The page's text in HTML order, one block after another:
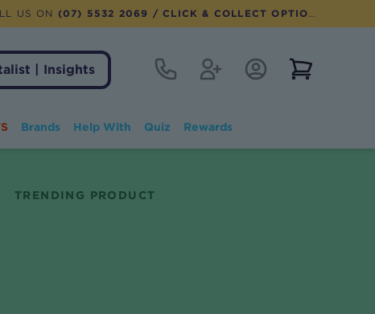
US ON (07) 5532 2069 / CLICK & COLLECT OPTION AVAILABLE
| Insights
Contact RegisterAccount Login
Brands Help With Quiz Rewards
TRENDING PRODUCT